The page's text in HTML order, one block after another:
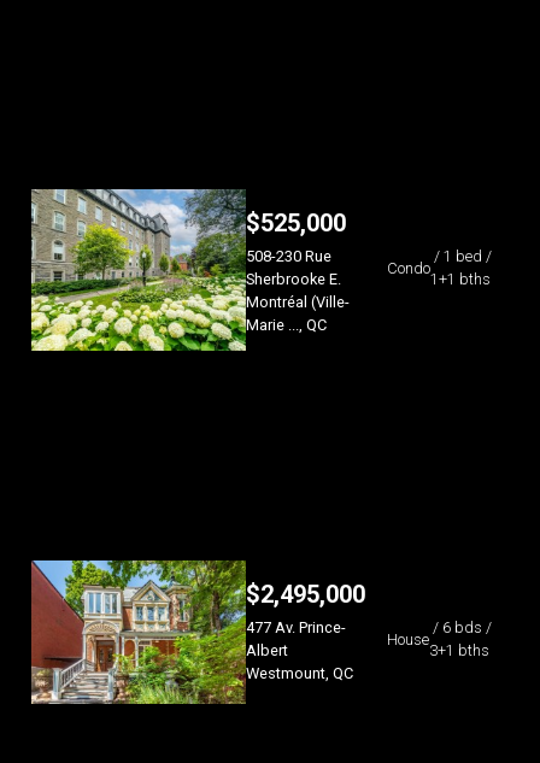
$525,000
508-230 Rue
Sherbrooke E.
Montréal (Ville-
Marie ..., QC
Condo
/ 1 bed /
1+1 bths
$2,495,000
477 Av. Prince-
Albert
Westmount, QC
House
/ 6 bds /
3+1 bths